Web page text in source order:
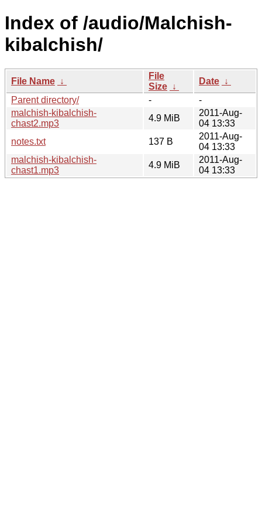
Index of /audio/Malchish-
kibalchish/
File Name ↓
File
Size ↓
Date ↓
Parent directory/
-
-
malchish-kibalchish-
chast2.mp3
4.9 MiB
2011-Aug-
04 13:33
notes.txt
137 B
2011-Aug-
04 13:33
malchish-kibalchish-
chast1.mp3
4.9 MiB
2011-Aug-
04 13:33